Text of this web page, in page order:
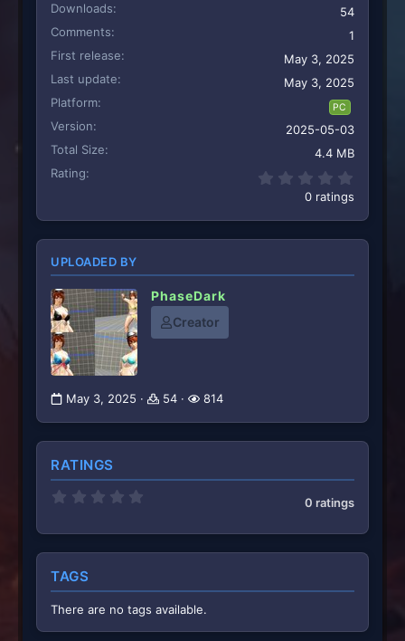
Downloads
54
Comments
1
First release
May 3, 2025
Last update
May 3, 2025
Platform
PC
Version
2025-05-03
Total Size
4.4 MB
Rating
0 ratings
UPLOADED BY
PhaseDark
Creator
May 3, 2025 54 814
RATINGS
0
s
r
(
s
)
0 ratings
TAGS
There are no tags available.